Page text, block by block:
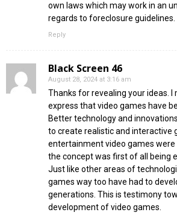
own laws which may work in an
regards to foreclosure guidelines.
Reply
Black Screen 46
August 28, 2024 at 3:16 am
Thanks for revealing your ideas. I
express that video games have
Better technology and
to create realistic and interactive
entertainment video games were
the concept was first of all being
Just like other areas of
games way too have had to
generations. This is testimony
development of video games.